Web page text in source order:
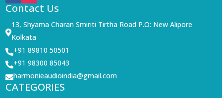
Contact Us

13, Shyama Charan Smiriti Tirtha Road P.O: New Alipore
Kolkata
+91 89810 50501
+91 98300 85043
harmonieaudioindia@gmail.com
CATEGORIES